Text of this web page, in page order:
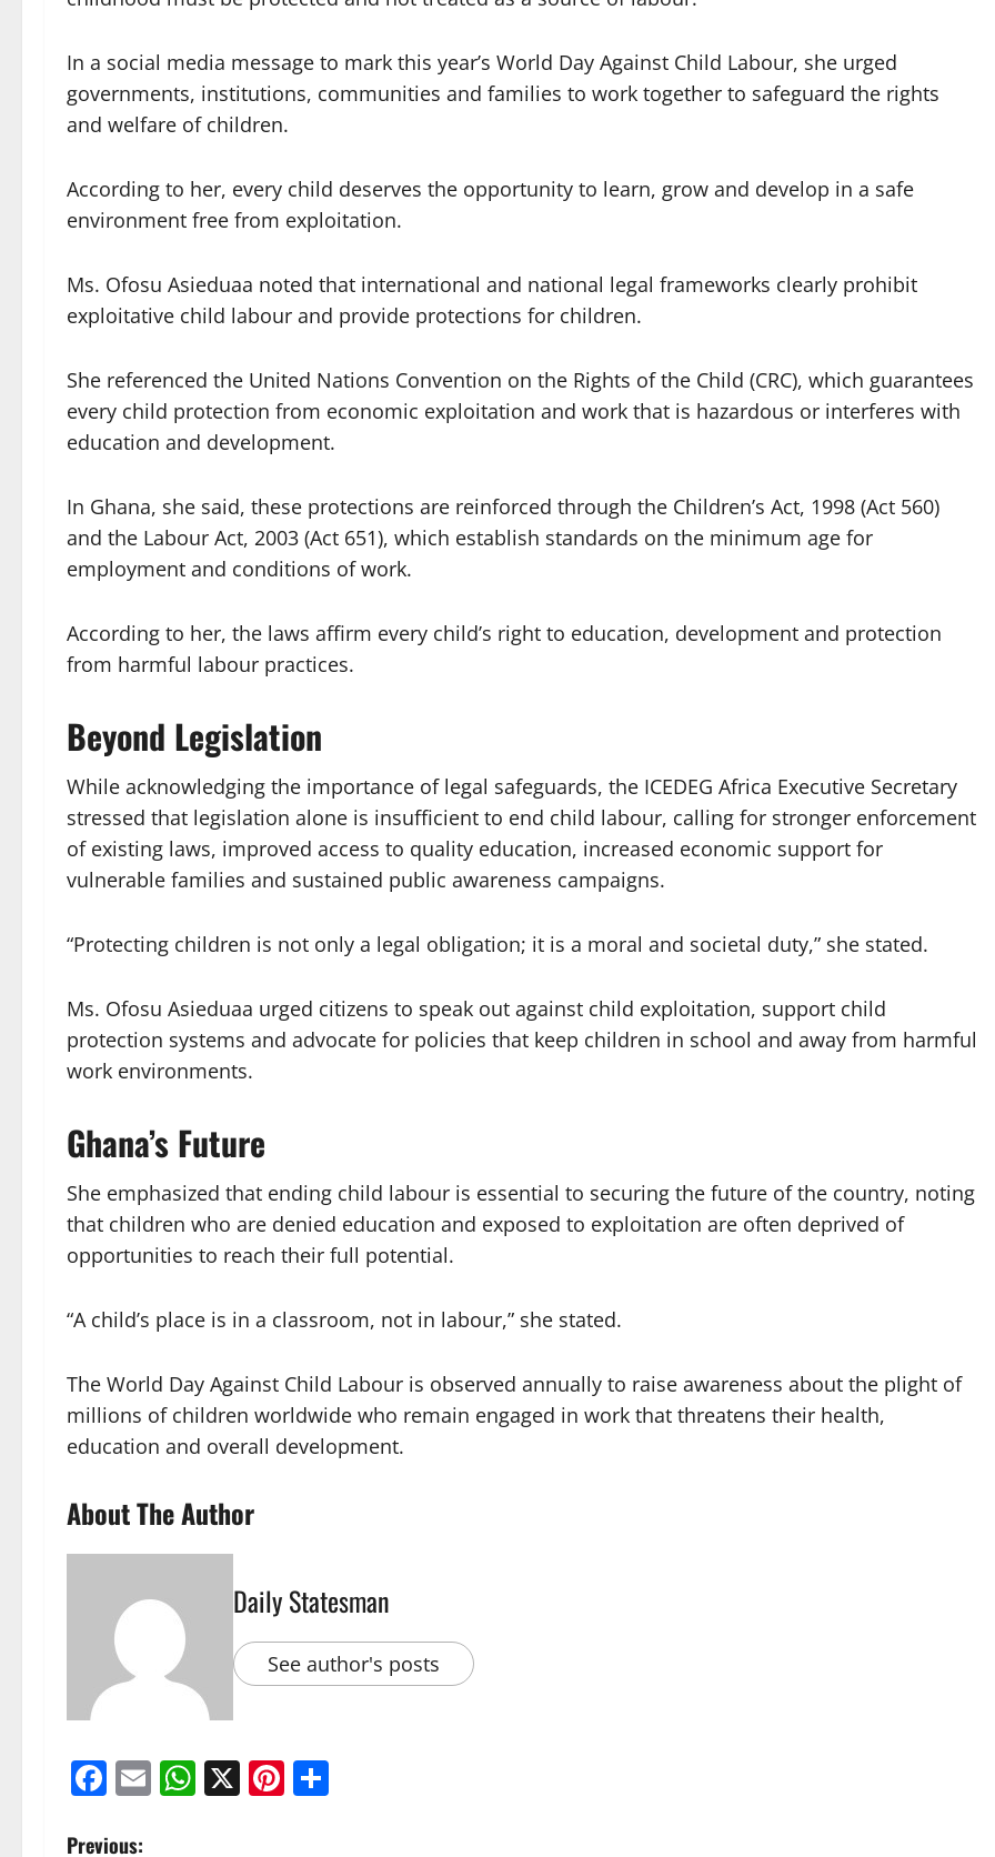
In a social media message to mark this year’s World Day Against Child Labour, she urged
governments, institutions, communities and families to work together to safeguard the rights
and welfare of children.
According to her, every child deserves the opportunity to learn, grow and develop in a safe
environment free from exploitation.
Ms. Ofosu Asieduaa noted that international and national legal frameworks clearly prohibit
exploitative child labour and provide protections for children.
She referenced the United Nations Convention on the Rights of the Child (CRC), which guarantees
every child protection from economic exploitation and work that is hazardous or interferes with
education and development.
In Ghana, she said, these protections are reinforced through the Children’s Act, 1998 (Act 560)
and the Labour Act, 2003 (Act 651), which establish standards on the minimum age for
employment and conditions of work.
According to her, the laws affirm every child’s right to education, development and protection
from harmful labour practices.
Beyond Legislation
While acknowledging the importance of legal safeguards, the ICEDEG Africa Executive Secretary
stressed that legislation alone is insufficient to end child labour, calling for stronger enforcement
of existing laws, improved access to quality education, increased economic support for
vulnerable families and sustained public awareness campaigns.
“Protecting children is not only a legal obligation; it is a moral and societal duty,” she stated.
Ms. Ofosu Asieduaa urged citizens to speak out against child exploitation, support child
protection systems and advocate for policies that keep children in school and away from harmful
work environments.
Ghana’s Future
She emphasized that ending child labour is essential to securing the future of the country, noting
that children who are denied education and exposed to exploitation are often deprived of
opportunities to reach their full potential.
“A child’s place is in a classroom, not in labour,” she stated.
The World Day Against Child Labour is observed annually to raise awareness about the plight of
millions of children worldwide who remain engaged in work that threatens their health,
education and overall development.
About The Author
Daily Statesman
See author's posts
Facebook
EmailWhatsApp
X Pinterest
Previous: